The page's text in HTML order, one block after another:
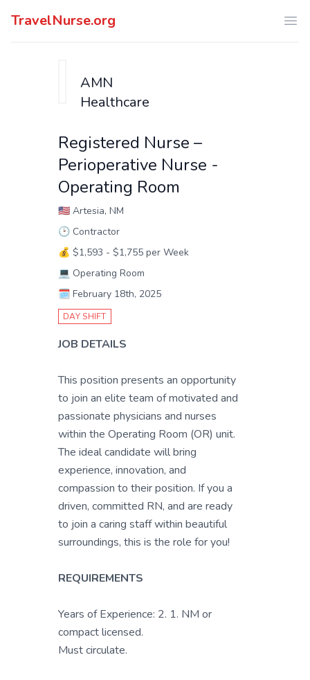
TravelNurse.org
AMN
Healthcare
Registered Nurse –
Perioperative Nurse -
Operating Room
🇺🇸 Artesia, NM
🕑 Contractor
💰 $1,593 - $1,755 per Week
💻 Operating Room
🗓️ February 18th, 2025
DAY SHIFT
JOB DETAILS
This position presents an opportunity
to join an elite team of motivated and
passionate physicians and nurses
within the Operating Room (OR) unit.
The ideal candidate will bring
experience, innovation, and
compassion to their position. If you a
driven, committed RN, and are ready
to join a caring staff within beautiful
surroundings, this is the role for you!
REQUIREMENTS
Years of Experience: 2. 1. NM or
compact licensed.
Must circulate.